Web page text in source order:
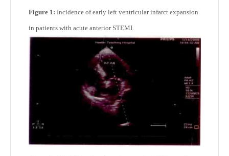
Figure 1: Incidence of early left ventricular infarct expansion
in patients with acute anterior STEMI.